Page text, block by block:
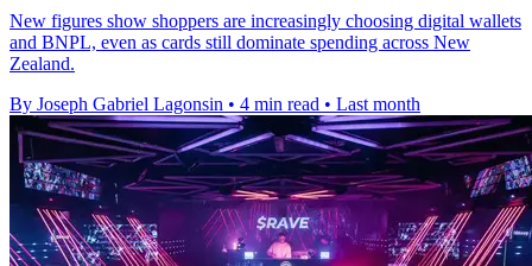
New figures show shoppers are increasingly choosing digital wallets
and BNPL, even as cards still dominate spending across New
Zealand.
By Joseph Gabriel Lagonsin • 4 min read • Last month